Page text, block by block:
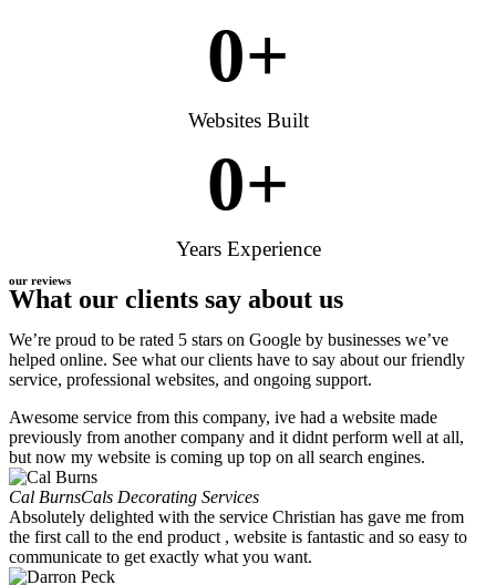
0+
Websites Built
0+
Years Experience
our reviews
What our clients say about us
We’re proud to be rated 5 stars on Google by businesses we’ve
helped online. See what our clients have to say about our friendly
service, professional websites, and ongoing support.
Awesome service from this company, ive had a website made
previously from another company and it didnt perform well at all,
but now my website is coming up top on all search engines.
Cal BurnsCals Decorating Services
Absolutely delighted with the service Christian has gave me from
the first call to the end product , website is fantastic and so easy to
communicate to get exactly what you want.